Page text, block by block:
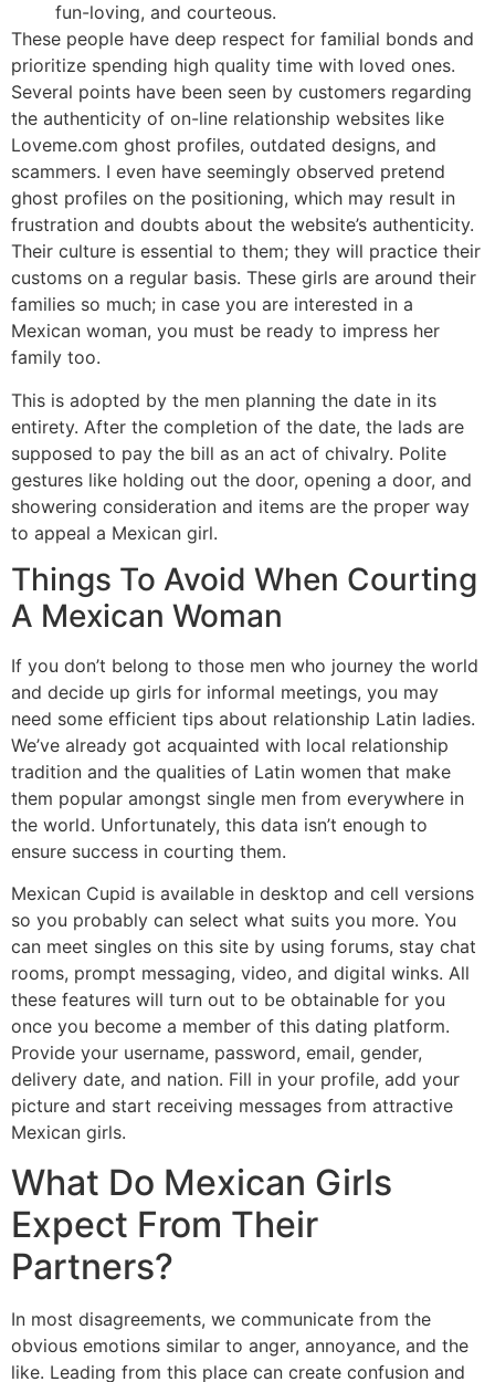
fun-loving, and courteous.
These people have deep respect for familial bonds and
prioritize spending high quality time with loved ones.
Several points have been seen by customers regarding
the authenticity of on-line relationship websites like
Loveme.com ghost profiles, outdated designs, and
scammers. I even have seemingly observed pretend
ghost profiles on the positioning, which may result in
frustration and doubts about the website’s authenticity.
Their culture is essential to them; they will practice their
customs on a regular basis. These girls are around their
families so much; in case you are interested in a
Mexican woman, you must be ready to impress her
family too.
This is adopted by the men planning the date in its
entirety. After the completion of the date, the lads are
supposed to pay the bill as an act of chivalry. Polite
gestures like holding out the door, opening a door, and
showering consideration and items are the proper way
to appeal a Mexican girl.
Things To Avoid When Courting
A Mexican Woman
If you don’t belong to those men who journey the world
and decide up girls for informal meetings, you may
need some efficient tips about relationship Latin ladies.
We’ve already got acquainted with local relationship
tradition and the qualities of Latin women that make
them popular amongst single men from everywhere in
the world. Unfortunately, this data isn’t enough to
ensure success in courting them.
Mexican Cupid is available in desktop and cell versions
so you probably can select what suits you more. You
can meet singles on this site by using forums, stay chat
rooms, prompt messaging, video, and digital winks. All
these features will turn out to be obtainable for you
once you become a member of this dating platform.
Provide your username, password, email, gender,
delivery date, and nation. Fill in your profile, add your
picture and start receiving messages from attractive
Mexican girls.
What Do Mexican Girls
Expect From Their
Partners?
In most disagreements, we communicate from the
obvious emotions similar to anger, annoyance, and the
like. Leading from this place can create confusion and